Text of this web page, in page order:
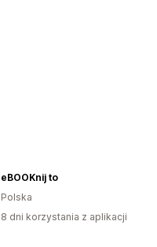
eBOOKnij to
Polska
8 dni korzystania z aplikacji